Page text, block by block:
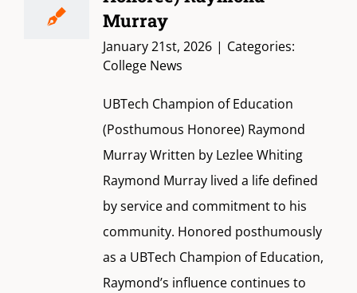
Murray
January 21st, 2026 | Categories:
College News
UBTech Champion of Education
(Posthumous Honoree) Raymond
Murray Written by Lezlee Whiting
Raymond Murray lived a life defined
by service and commitment to his
community. Honored posthumously
as a UBTech Champion of Education,
Raymond’s influence continues to